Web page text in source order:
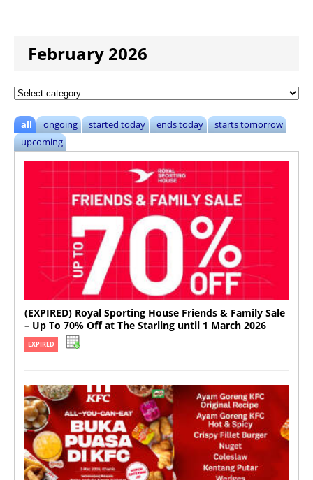
February 2026
all ongoing started today ends today
starts tomorrow
upcoming
(EXPIRED) Royal Sporting House Friends & Family Sale
– Up To 70% Off at The Starling until 1 March 2026
EXPIRED